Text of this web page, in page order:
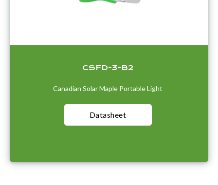
CSFD-3-B2
Canadian Solar Maple Portable Light
Datasheet